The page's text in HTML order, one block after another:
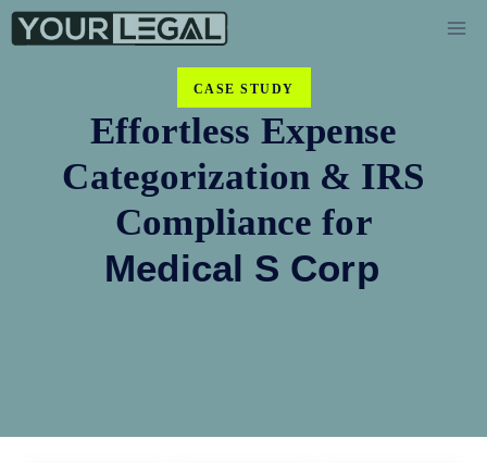
CASE STUDY
Effortless Expense
Categorization & IRS
Compliance for
Medical S Corp